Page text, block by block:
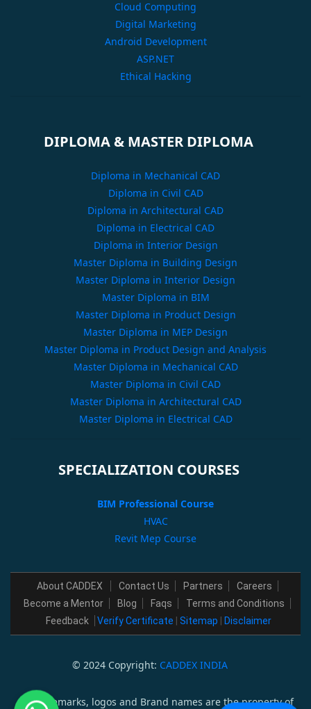
Cloud Computing
Digital Marketing
Android Development
ASP.NET
Ethical Hacking
DIPLOMA & MASTER DIPLOMA
Diploma in Mechanical CAD
Diploma in Civil CAD
Diploma in Architectural CAD
Diploma in Electrical CAD
Diploma in Interior Design
Master Diploma in Building Design
Master Diploma in Interior Design
Master Diploma in BIM
Master Diploma in Product Design
Master Diploma in MEP Design
Master Diploma in Product Design and Analysis
Master Diploma in Mechanical CAD
Master Diploma in Civil CAD
Master Diploma in Architectural CAD
Master Diploma in Electrical CAD
SPECIALIZATION COURSES
BIM Professional Course
HVAC
Revit Mep Course
About CADDEX Contact Us Partners
Careers
Become a Mentor
Blog Faqs
Terms and Conditions
Feedback
Verify Certificate Sitemap Disclaimer
© 2024 Copyright: CADDEX INDIA
All trademarks, logos and Brand names are the property of